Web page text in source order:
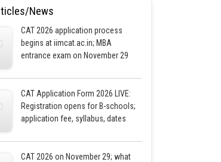
News
CAT 2026 application process
begins at iimcat.ac.in; MBA
entrance exam on November 29
CAT Application Form 2026 LIVE:
Registration opens for B-schools;
application fee, syllabus, dates
CAT 2026 on November 29; what